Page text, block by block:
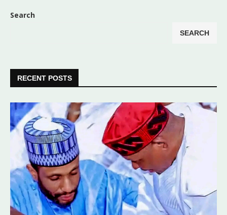
Search
SEARCH
RECENT POSTS